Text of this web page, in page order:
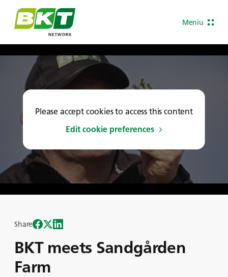
Meniu
Please accept cookies to access this content
Edit cookie preferences
BKT meets Sandgården
Farm
Share